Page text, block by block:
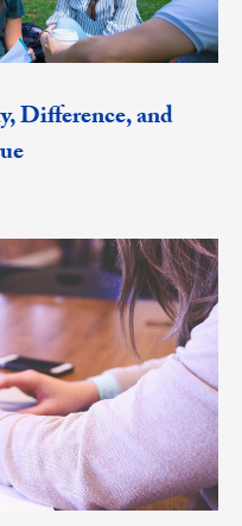
Difference, and